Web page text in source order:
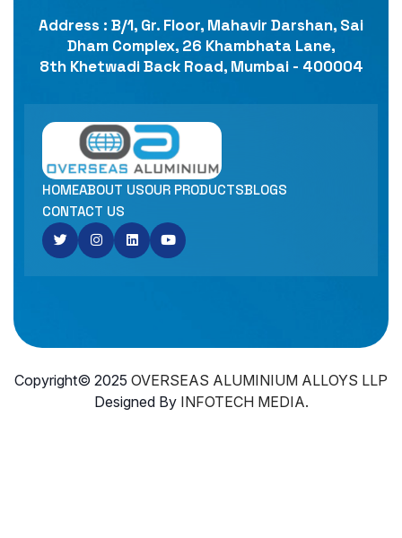
Address : B/1, Gr. Floor, Mahavir Darshan, Sai
Dham Complex, 26 Khambhata Lane,
8th Khetwadi Back Road, Mumbai - 400004
HOMEABOUT USOUR PRODUCTSBLOGS
CONTACT US
Copyright© 2025 OVERSEAS ALUMINIUM ALLOYS LLP
Designed By INFOTECH MEDIA.